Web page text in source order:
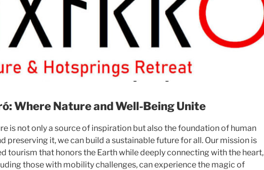
Where Nature and Well-Being Unite
is not only a source of inspiration but also the foundation of human
preserving it, we can build a sustainable future for all. Our mission is
tourism that honors the Earth while deeply connecting with the heart,
those with mobility challenges, can experience the magic of